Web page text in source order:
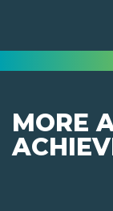
MORE